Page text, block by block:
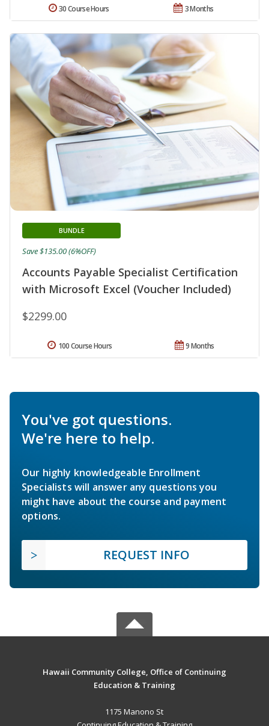
3 Months
30 Course Hours
Accounts Payable Specialist Certification
with Microsoft Excel (Voucher Included)
BUNDLE
$2299.00
Save $135.00 (6%OFF)
9 Months
100 Course Hours
You've got questions.
We're here to help.
Our highly knowledgeable Enrollment
Specialists will answer any questions you
might have about the course and payment
options.
REQUEST INFO
Hawaii Community College, Office of Continuing
Education & Training
1175 Manono St